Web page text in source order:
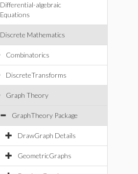
Differential-algebraic
Equations
Discrete Mathematics
Combinatorics
DiscreteTransforms
Graph Theory
GraphTheory Package
DrawGraph Details
GeometricGraphs